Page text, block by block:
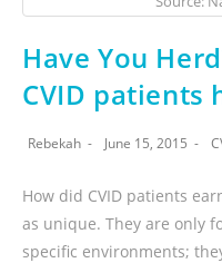
Have You
CVID patients
Rebekah June 15, 2015
How did CVID patients
as unique. They are only
specific environments;